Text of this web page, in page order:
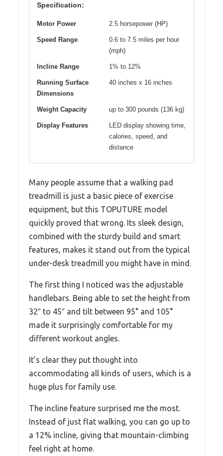
Specification:
Motor Power 2.5 horsepower (HP)
Speed Range
0.6 to 7.5 miles per hour
(mph)
Incline Range 1% to 12%
Running Surface
Dimensions
40 inches x 16 inches
Weight Capacity up to 300 pounds (136 kg)
Display Features
LED display showing time,
calories, speed, and
distance
Many people assume that a walking pad
treadmill is just a basic piece of exercise
equipment, but this TOPUTURE model
quickly proved that wrong. Its sleek design,
combined with the sturdy build and smart
features, makes it stand out from the typical
under-desk treadmill you might have in mind.
The first thing I noticed was the adjustable
handlebars. Being able to set the height from
32″ to 45″ and tilt between 95° and 105°
made it surprisingly comfortable for my
different workout angles.
It’s clear they put thought into
accommodating all kinds of users, which is a
huge plus for family use.
The incline feature surprised me the most.
Instead of just flat walking, you can go up to
a 12% incline, giving that mountain-climbing
feel right at home.